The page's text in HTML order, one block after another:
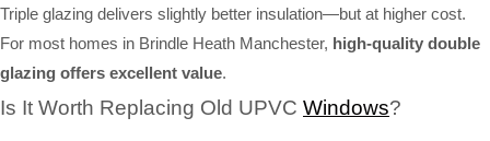
Triple glazing delivers slightly better insulation—but at higher cost.
For most homes in Brindle Heath Manchester, high-quality double
glazing offers excellent value.
Is It Worth Replacing Old UPVC Windows?